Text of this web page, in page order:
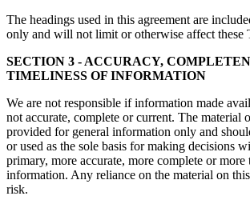
The headings used in this agreement are
only and will not limit or otherwise affect these
SECTION 3 - ACCURACY,
TIMELINESS OF INFORMATION
We are not responsible if information made
not accurate, complete or current. The material
provided for general information only and
or used as the sole basis for making decisions
primary, more accurate, more complete or
information. Any reliance on the material on
risk.